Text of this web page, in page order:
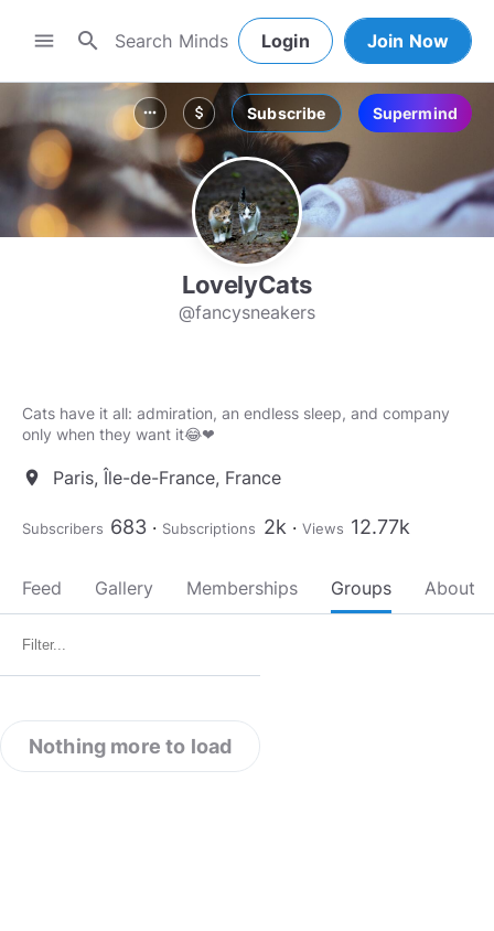
menu search Login Join Now
more_horiz attach_money Subscribe Supermind
LovelyCats
@fancysneakers
Cats have it all: admiration, an endless sleep, and company
only when they want it😂❤
location_on Paris, Île-de-France, France
Subscribers 683 Subscriptions 2k Views 12.77k
Feed Gallery Memberships Groups About
Nothing more to load